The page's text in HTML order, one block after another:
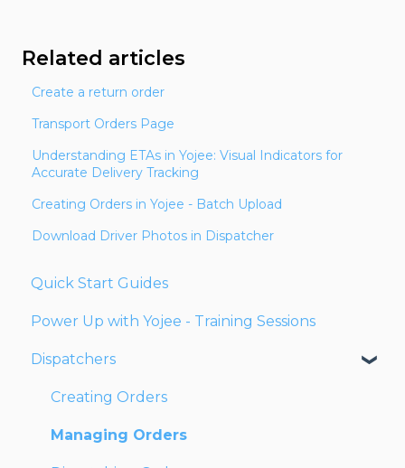
Related articles
Create a return order
Transport Orders Page
Understanding ETAs in Yojee: Visual Indicators for
Accurate Delivery Tracking
Creating Orders in Yojee - Batch Upload
Download Driver Photos in Dispatcher
Quick Start Guides
Power Up with Yojee - Training Sessions
Dispatchers
Creating Orders
Managing Orders